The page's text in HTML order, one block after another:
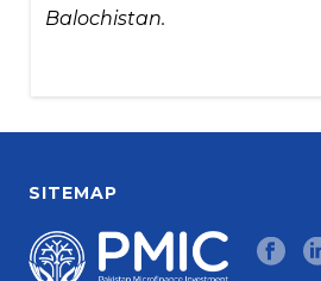
Balochistan.
SITEMAP